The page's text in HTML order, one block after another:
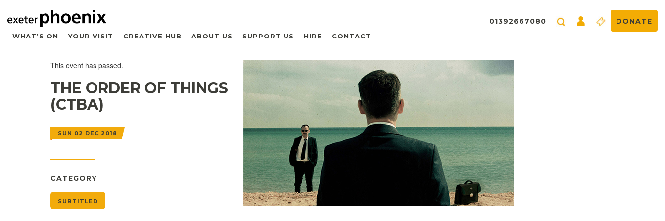
WHAT’S ON YOUR VISIT CREATIVE HUB ABOUT US SUPPORT US HIRE CONTACT
01392667080 DONATE
This event has passed.
THE ORDER OF THINGS
(CTBA)
SUN 02 DEC 2018
CATEGORY
SUBTITLED